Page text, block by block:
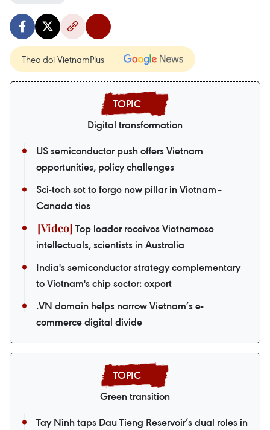
Theo dõi VietnamPlus
Digital transformation
US semiconductor push offers Vietnam
opportunities, policy challenges
Sci-tech set to forge new pillar in Vietnam–
Canada ties
Top leader receives Vietnamese
intellectuals, scientists in Australia
India's semiconductor strategy complementary
to Vietnam's chip sector: expert
.VN domain helps narrow Vietnam’s e-
commerce digital divide
Green transition
Tay Ninh taps Dau Tieng Reservoir’s dual roles in